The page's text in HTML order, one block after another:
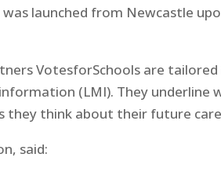
launched from Newcastle
VotesforSchools are
(LMI). They underline
they think about their future
said: